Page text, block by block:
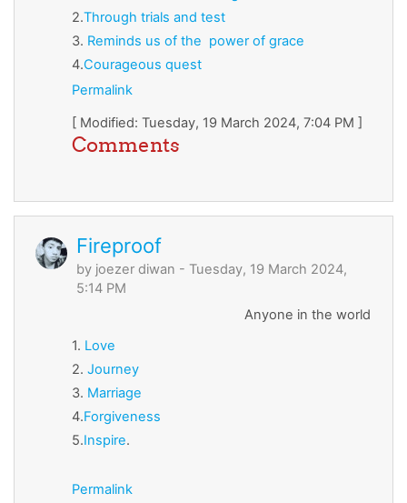
2.Through trials and test
3. Reminds us of the power of grace
4.Courageous quest
Permalink
[ Modified: Tuesday, 19 March 2024, 7:04 PM ]
Comments
Fireproof
by joezer diwan - Tuesday, 19 March 2024,
5:14 PM
Anyone in the world
1. Love
2. Journey
3. Marriage
4.Forgiveness
5.Inspire.
Permalink